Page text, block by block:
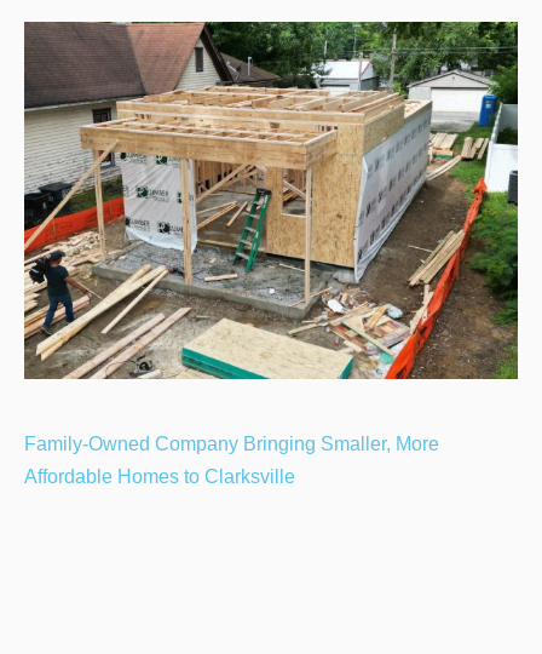
Family-Owned Company Bringing Smaller, More
Affordable Homes to Clarksville